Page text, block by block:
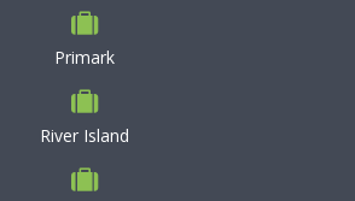
Primark
River Island